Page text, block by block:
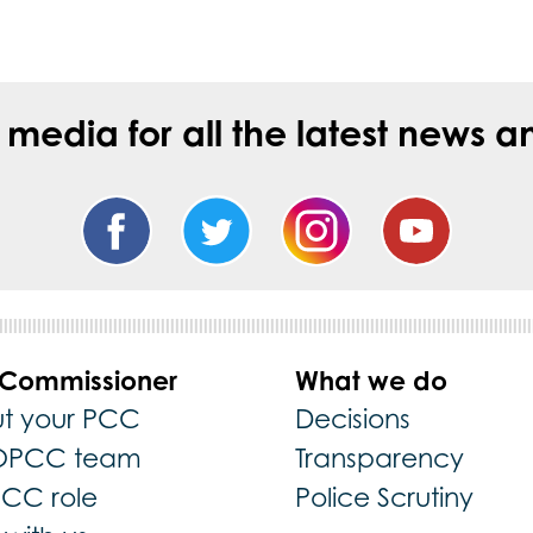
for all the latest news
your PCC
team
role
What we do
Decisions
Transparency
Police Scrutiny